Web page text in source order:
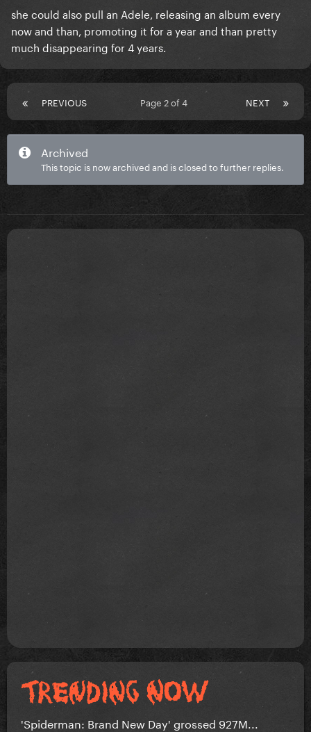
she could also pull an Adele, releasing an album every
now and than, promoting it for a year and than pretty
much disappearing for 4 years.
PREVIOUS NEXT
Page 2 of 4
Archived
This topic is now archived and is closed to further replies.
'Spiderman: Brand New Day' grossed 927M...